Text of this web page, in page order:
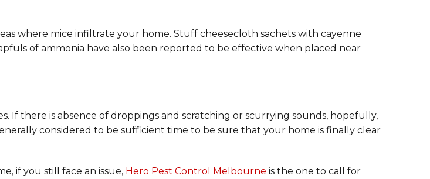
where mice infiltrate your home. Stuff cheesecloth sachets with cayenne
of ammonia have also been reported to be effective when placed near
If there is absence of droppings and scratching or scurrying sounds, hopefully,
considered to be sufficient time to be sure that your home is finally clear
if you still face an issue, Hero Pest Control Melbourne is the one to call for